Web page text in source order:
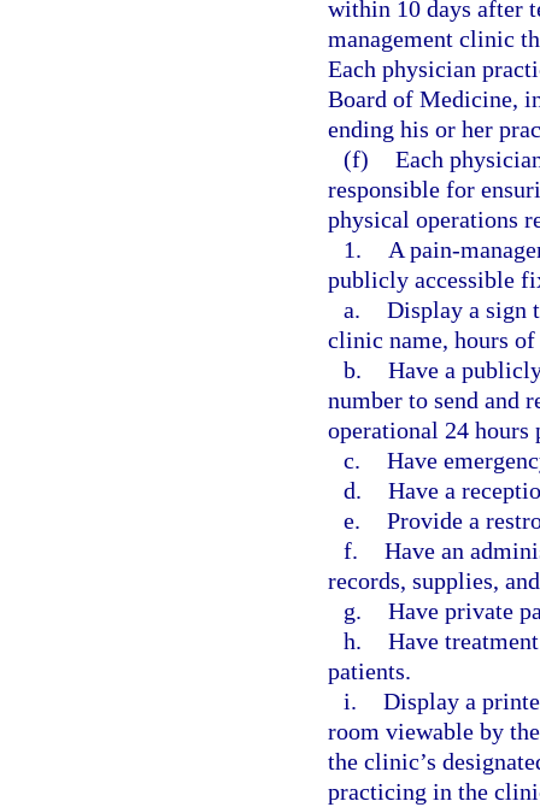
within 10 days after
management clinic
Each physician
Board of Medicine,
ending his or her
(f) Each
responsible for
physical operations
1.
A pain-
publicly accessible
a. Display a sign
clinic name, hours of
b. Have a
number to send and
operational 24 hours
c. Have
d. Have a
e. Provide a
f. Have an
records, supplies,
g. Have private
h. Have
patients.
i. Display a
room viewable by
the clinic’s
practicing in the